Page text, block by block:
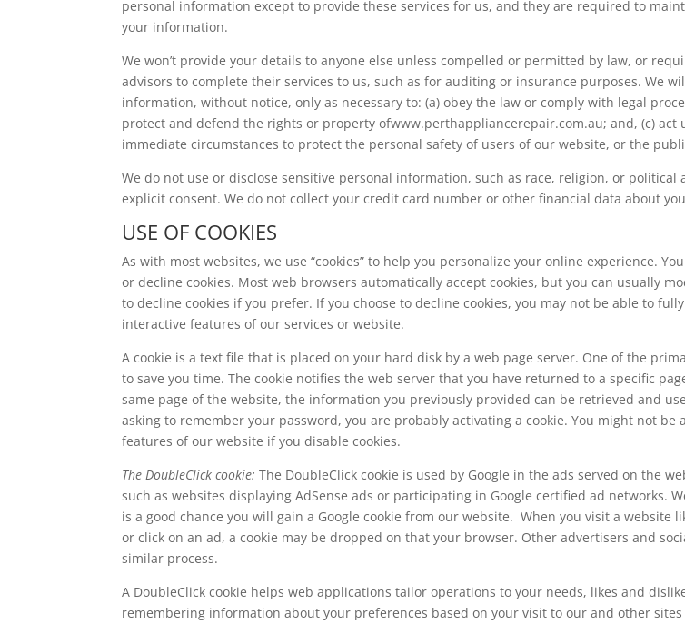
personal information except to provide these services for us, and they are required to
your information.
We won’t provide your details to anyone else unless compelled or permitted by law, or
advisors to complete their services to us, such as for auditing or insurance purposes. We
information, without notice, only as necessary to: (a) obey the law or comply with legal
protect and defend the rights or property ofwww.perthappliancerepair.com.au; and, (c) act
immediate circumstances to protect the personal safety of users of our website, or the
We do not use or disclose sensitive personal information, such as race, religion, or
explicit consent. We do not collect your credit card number or other financial data about
USE OF COOKIES
As with most websites, we use “cookies” to help you personalize your online experience.
or decline cookies. Most web browsers automatically accept cookies, but you can usually
to decline cookies if you prefer. If you choose to decline cookies, you may not be able to
interactive features of our services or website.
A cookie is a text file that is placed on your hard disk by a web page server. One of the
to save you time. The cookie notifies the web server that you have returned to a specific
same page of the website, the information you previously provided can be retrieved and
asking to remember your password, you are probably activating a cookie. You might not be
features of our website if you disable cookies.
The DoubleClick cookie:The DoubleClick cookie is used by Google in the ads served on the
such as websites displaying AdSense ads or participating in Google certified ad networks.
is a good chance you will gain a Google cookie from our website. When you visit a website
or click on an ad, a cookie may be dropped on that your browser. Other advertisers and
similar process.
A DoubleClick cookie helps web applications tailor operations to your needs, likes and
remembering information about your preferences based on your visit to our and other